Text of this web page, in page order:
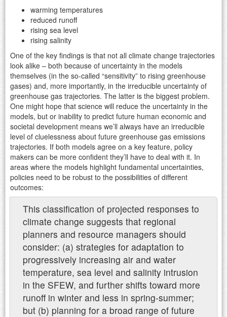
warming temperatures
reduced runoff
rising sea level
rising salinity
One of the key findings is that not all climate change trajectories
look alike – both because of uncertainty in the models
themselves (in the so-called “sensitivity” to rising greenhouse
gases) and, more importantly, in the irreducible uncertainty of
greenhouse gas trajectories. The latter is the biggest problem.
One might hope that science will reduce the uncertainty in the
models, but or inability to predict future human economic and
societal development means we’ll always have an irreducible
level of cluelessness about future greenhouse gas emissions
trajectories. If both models agree on a key feature, policy
makers can be more confident they’ll have to deal with it. In
areas where the models highlight fundamental uncertainties,
policies need to be robust to the possibilities of different
outcomes:
This classification of projected responses to
climate change suggests that regional
planners and resource managers should
consider: (a) strategies for adaptation to
progressively increasing air and water
temperature, sea level and salinity intrusion
in the SFEW, and further shifts toward more
runoff in winter and less in spring-summer;
but (b) planning for a broad range of future